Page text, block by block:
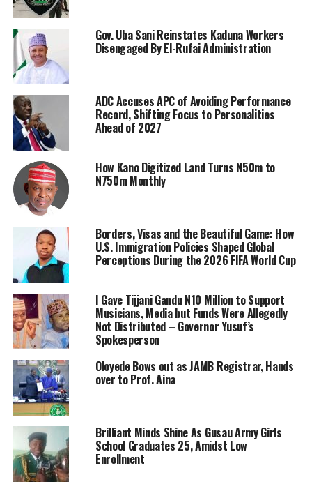
Gov. Uba Sani Reinstates Kaduna Workers
Disengaged By El-Rufai Administration
ADC Accuses APC of Avoiding Performance
Record, Shifting Focus to Personalities
Ahead of 2027
How Kano Digitized Land Turns N50m to
N750m Monthly
Borders, Visas and the Beautiful Game: How
U.S. Immigration Policies Shaped Global
Perceptions During the 2026 FIFA World Cup
I Gave Tijjani Gandu N10 Million to Support
Musicians, Media but Funds Were Allegedly
Not Distributed – Governor Yusuf’s
Spokesperson
Oloyede Bows out as JAMB Registrar, Hands
over to Prof. Aina
Brilliant Minds Shine As Gusau Army Girls
School Graduates 25, Amidst Low
Enrollment